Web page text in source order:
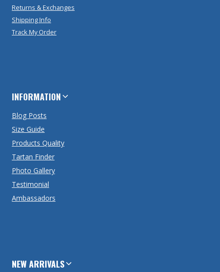
Returns & Exchanges
Shipping Info
Track My Order
INFORMATION
Blog Posts
Size Guide
Products Quality
Tartan Finder
Photo Gallery
Testimonial
Ambassadors
NEW ARRIVALS